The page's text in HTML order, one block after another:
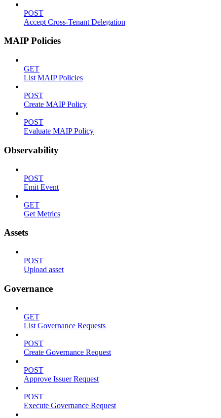
POST
Accept Cross-Tenant Delegation
MAIP Policies
GET
List MAIP Policies
POST
Create MAIP Policy
POST
Evaluate MAIP Policy
Observability
POST
Emit Event
GET
Get Metrics
Assets
POST
Upload asset
Governance
GET
List Governance Requests
POST
Create Governance Request
POST
Approve Issuer Request
POST
Execute Governance Request